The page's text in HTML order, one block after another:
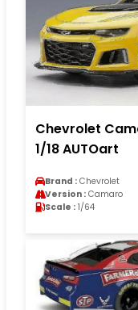
Chevrolet
1/18 AUTOart
Brand : Chevrolet
Version : Camaro
Scale : 1/64